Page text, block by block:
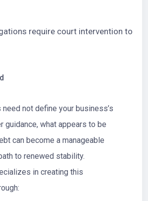
require court intervention to
not define your business’s
guidance, what appears to be
can become a manageable
to renewed stability.
in creating this